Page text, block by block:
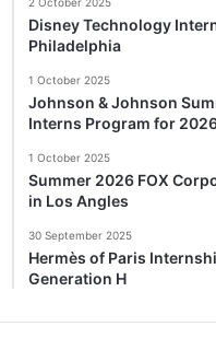
Disney Technology
Philadelphia
1 October 2025
Johnson & Johnson
Interns Program for
1 October 2025
Summer 2026 FOX
in Los Angles
30 September 2025
Hermès of Paris
Generation H